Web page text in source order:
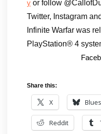
y or follow
Twitter, Instagram
Infinite Warfar was
PlayStation® 4
Share this:
X
Reddit